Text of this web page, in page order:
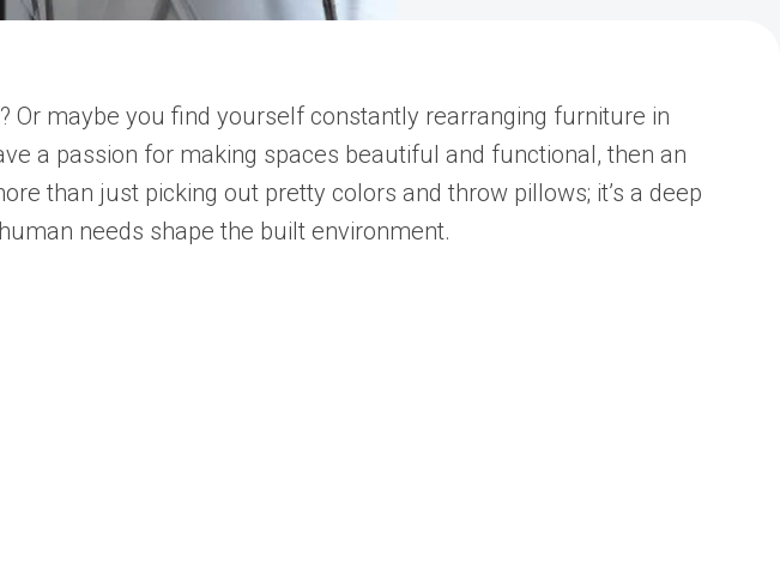
Or maybe you find yourself constantly rearranging furniture in
a passion for making spaces beautiful and functional, then an
than just picking out pretty colors and throw pillows; it’s a deep
needs shape the built environment.